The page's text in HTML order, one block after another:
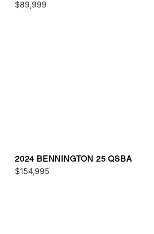
$89,999
2024 BENNINGTON 25 QSBA
$154,995